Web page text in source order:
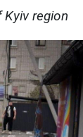
region